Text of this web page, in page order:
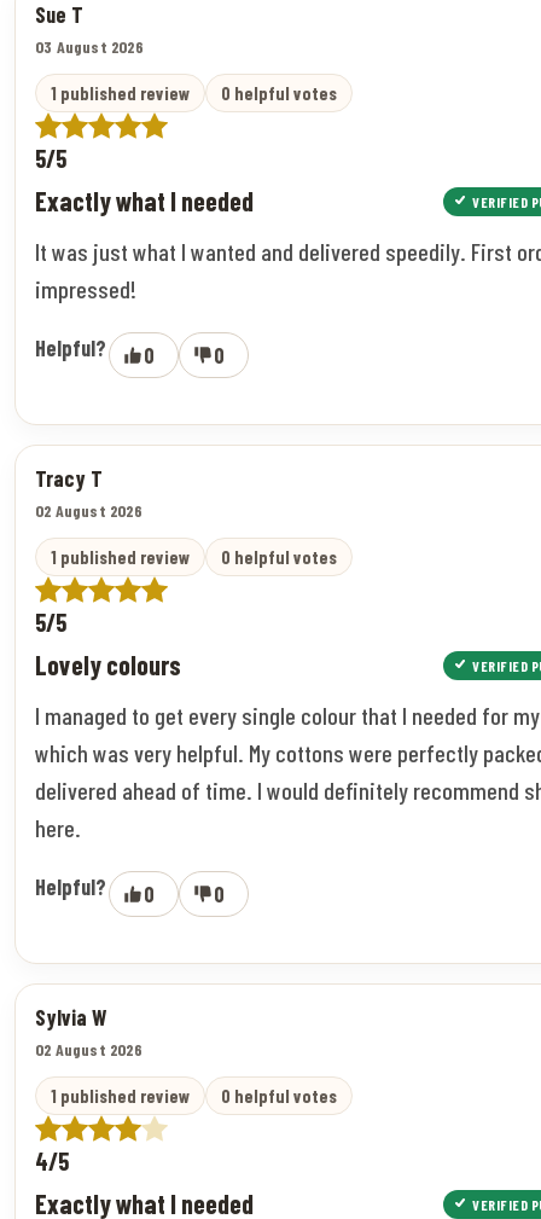
Sue T
03 August 2026
1 published review 0 helpful votes
5/5
Exactly what I needed VERIFIED
It was just what I wanted and delivered speedily. First
impressed!
Helpful? 0 0
Tracy T
02 August 2026
1 published review 0 helpful votes
5/5
Lovely colours VERIFIED
I managed to get every single colour that I needed for
which was very helpful. My cottons were perfectly
delivered ahead of time. I would definitely recommend
here.
Helpful? 0 0
Sylvia W
02 August 2026
1 published review 0 helpful votes
4/5
Exactly what I needed VERIFIED